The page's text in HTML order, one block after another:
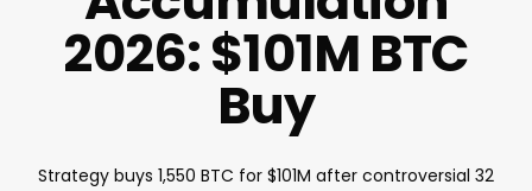
2026: $101M BTC
Buy
Strategy buys 1,550 BTC for $101M after controversial 32